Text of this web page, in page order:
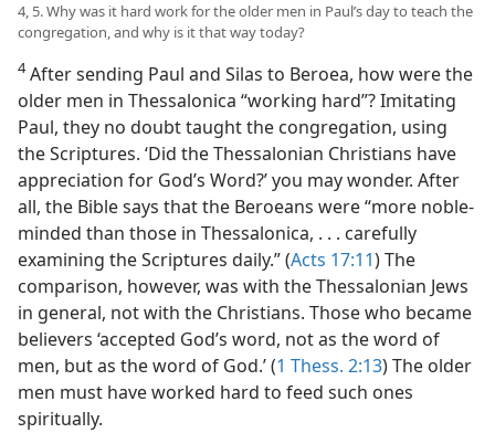
4, 5. Why was it hard work for the older men in Paul’s day to teach the
congregation, and why is it that way today?
4After sending Paul and Silas to Beroea, how were the
older men in Thessalonica “working hard”? Imitating
Paul, they no doubt taught the congregation, using
the Scriptures. ‘Did the Thessalonian Christians have
appreciation for God’s Word?’ you may wonder. After
all, the Bible says that the Beroeans were “more noble-
minded than those in Thessalonica, . . . carefully
examining the Scriptures daily.” (Acts 17:11) The
comparison, however, was with the Thessalonian Jews
in general, not with the Christians. Those who became
believers ‘accepted God’s word, not as the word of
men, but as the word of God.’ (1 Thess. 2:13) The older
men must have worked hard to feed such ones
spiritually.